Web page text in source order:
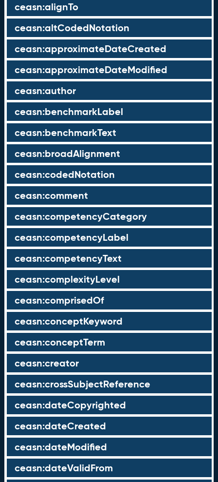
ceasn:alignTo
ceasn:altCodedNotation
ceasn:approximateDateCreated
ceasn:approximateDateModified
ceasn:author
ceasn:benchmarkLabel
ceasn:benchmarkText
ceasn:broadAlignment
ceasn:codedNotation
ceasn:comment
ceasn:competencyCategory
ceasn:competencyLabel
ceasn:competencyText
ceasn:complexityLevel
ceasn:comprisedOf
ceasn:conceptKeyword
ceasn:conceptTerm
ceasn:creator
ceasn:crossSubjectReference
ceasn:dateCopyrighted
ceasn:dateCreated
ceasn:dateModified
ceasn:dateValidFrom